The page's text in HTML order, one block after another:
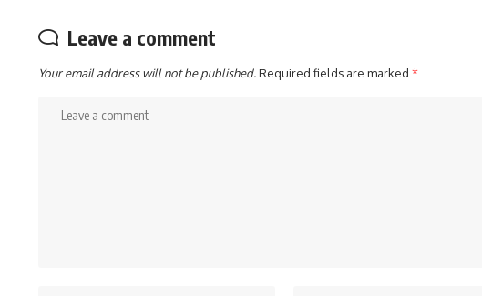
Leave a comment
Your email address will not be published.Required fields are marked *